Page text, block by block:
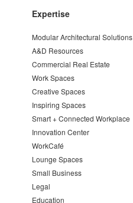
Expertise
Modular Architectural Solutions
A&D Resources
Commercial Real Estate
Work Spaces
Creative Spaces
Inspiring Spaces
Smart + Connected Workplace
Innovation Center
WorkCafé
Lounge Spaces
Small Business
Legal
Education